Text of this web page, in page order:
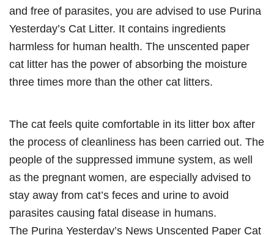
and free of parasites, you are advised to use Purina
Yesterday’s Cat Litter. It contains ingredients
harmless for human health. The unscented paper
cat litter has the power of absorbing the moisture
three times more than the other cat litters.
The cat feels quite comfortable in its litter box after
the process of cleanliness has been carried out. The
people of the suppressed immune system, as well
as the pregnant women, are especially advised to
stay away from cat’s feces and urine to avoid
parasites causing fatal disease in humans.
The Purina Yesterday’s News Unscented Paper Cat